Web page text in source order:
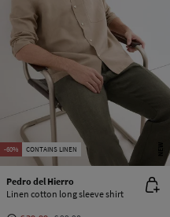
-60% CONTAINS LINEN
Pedro del Hierro
Linen cotton long sleeve shirt